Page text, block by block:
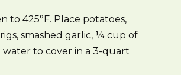
to 425°F. Place potatoes,
smashed garlic, ¼ cup of
water to cover in a 3-quart